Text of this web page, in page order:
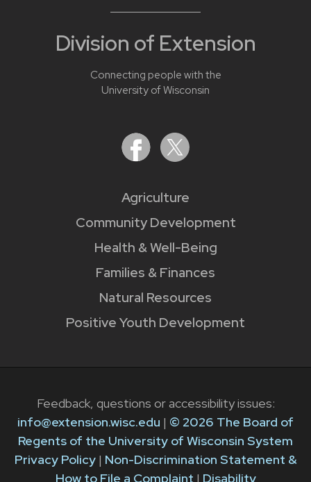
Division of Extension
Connecting people with the
University of Wisconsin
Agriculture
Community Development
Health & Well-Being
Families & Finances
Natural Resources
Positive Youth Development
Feedback, questions or accessibility issues:
info@extension.wisc.edu | © 2026 The Board of
Regents of the University of Wisconsin System
Privacy Policy| Non-Discrimination Statement &
How to File a Complaint | Disability